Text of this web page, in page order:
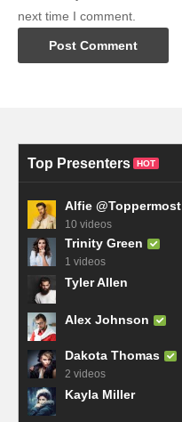
next time I comment.
Top Presenters HOT
Alfie @Toppermost
10 videos
Trinity Green
1 videos
Tyler Allen
Alex Johnson
Dakota Thomas
2 videos
Kayla Miller